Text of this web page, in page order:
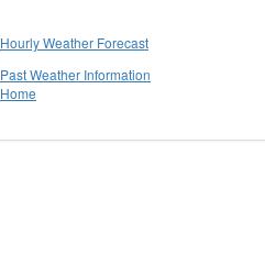
Hourly Weather Forecast
Past Weather Information
Home